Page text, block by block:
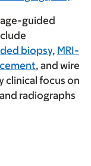
guided
biopsy, MRI-
, and wire
clinical focus on
radiographs